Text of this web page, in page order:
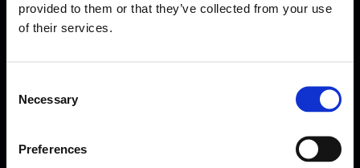
provided to them or that they’ve collected from your use
of their services.
Selection
Necessary
Preferences
Find out more about
request a